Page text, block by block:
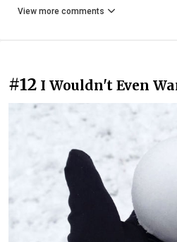
View more comments
#12 I Wouldn't Even